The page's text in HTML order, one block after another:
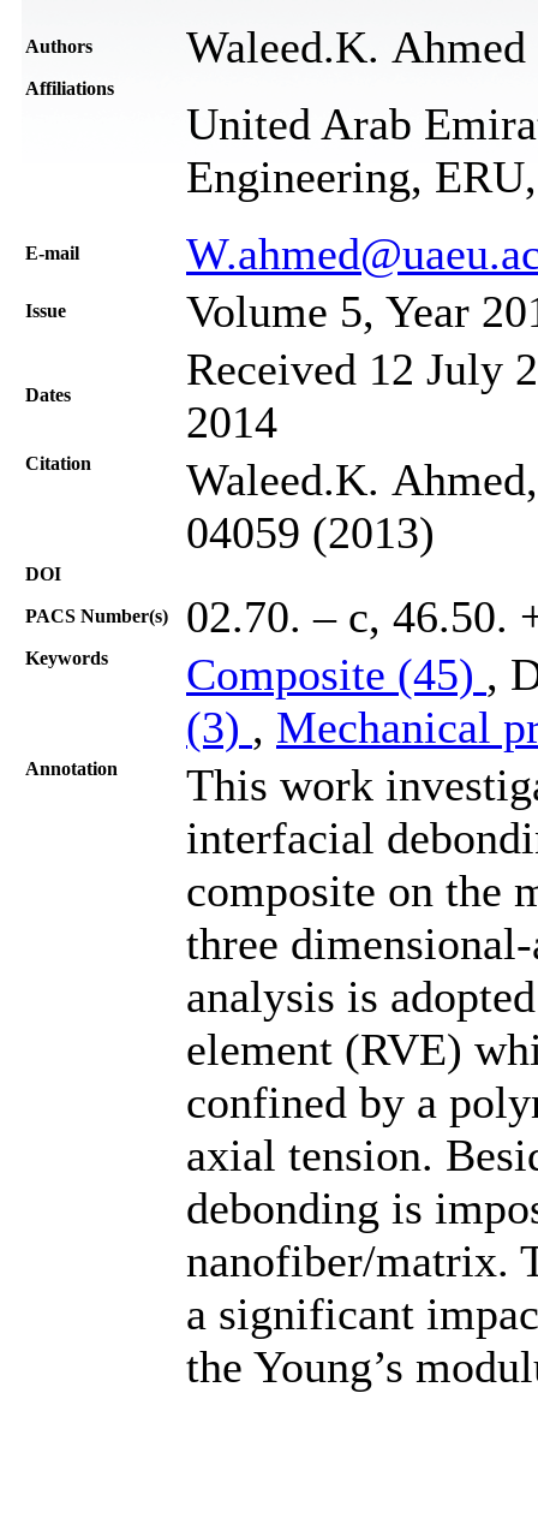
Authors Waleed.K. Ahmed
Affiliations
United Arab
Engineering,
Е-mail
Issue Volume 5, Year
Dates
Received 12 July
2014
Citation
Waleed.K.
04059 (2013)
DOI
PACS Number(s) 02.70. – c, 46.50.
Keywords Composite (45) ,
(3) , Mechanical
Annotation
This work
interfacial
composite on the
three
analysis is
element (RVE)
confined by a
axial tension.
debonding is
nanofiber/matrix.
a significant
the Young’s